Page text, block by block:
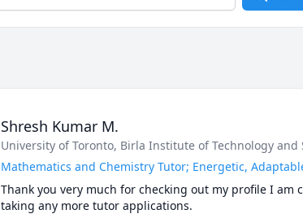
Shresh Kumar M.
University of Toronto, Birla Institute of Technology and
Mathematics and Chemistry Tutor; Energetic,
Thank you very much for checking out my profile I
taking any more tutor applications.